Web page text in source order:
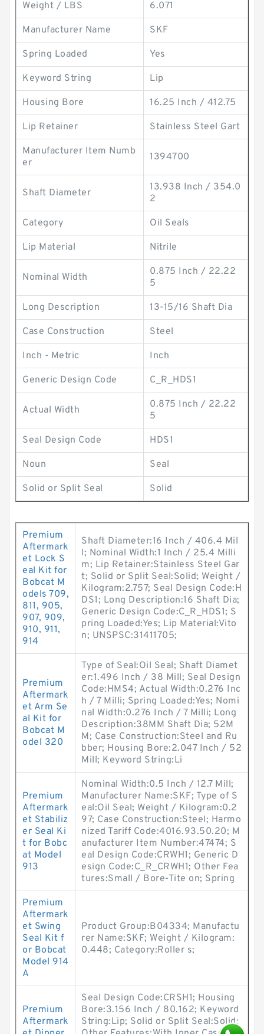
Weight / LBS 6.071
Manufacturer Name SKF
Spring Loaded Yes
Keyword String Lip
Housing Bore 16.25 Inch / 412.75
Lip Retainer Stainless Steel Gart
Manufacturer Item Numb
er
1394700
Shaft Diameter
13.938 Inch / 354.0
2
Category Oil Seals
Lip Material Nitrile
Nominal Width
0.875 Inch / 22.22
5
Long Description 13-15/16 Shaft Dia
Case Construction Steel
Inch - Metric Inch
Generic Design Code C_R_HDS1
Actual Width
0.875 Inch / 22.22
5
Seal Design Code HDS1
Noun Seal
Solid or Split Seal Solid
Premium
Aftermark
et Lock S
eal Kit for
Bobcat M
odels 709,
811, 905,
907, 909,
910, 911,
914
Shaft Diameter:16 Inch / 406.4 Mil
l; Nominal Width:1 Inch / 25.4 Milli
m; Lip Retainer:Stainless Steel Gar
t; Solid or Split Seal:Solid; Weight /
Kilogram:2.757; Seal Design Code:H
DS1; Long Description:16 Shaft Dia;
Generic Design Code:C_R_HDS1; S
pring Loaded:Yes; Lip Material:Vito
n; UNSPSC:31411705;
Premium
Aftermark
et Arm Se
al Kit for
Bobcat M
odel 320
Type of Seal:Oil Seal; Shaft Diamet
er:1.496 Inch / 38 Mill; Seal Design
Code:HMS4; Actual Width:0.276 Inc
h / 7 Milli; Spring Loaded:Yes; Nomi
nal Width:0.276 Inch / 7 Milli; Long
Description:38MM Shaft Dia; 52M
M; Case Construction:Steel and Ru
bber; Housing Bore:2.047 Inch / 52
Mill; Keyword String:Li
Premium
Aftermark
et Stabiliz
er Seal Ki
t for Bobc
at Model
913
Nominal Width:0.5 Inch / 12.7 Mill;
Manufacturer Name:SKF; Type of S
eal:Oil Seal; Weight / Kilogram:0.2
97; Case Construction:Steel; Harmo
nized Tariff Code:4016.93.50.20; M
anufacturer Item Number:47474; S
eal Design Code:CRWH1; Generic D
esign Code:C_R_CRWH1; Other Fea
tures:Small / Bore-Tite on; Spring
Premium
Aftermark
et Swing
Seal Kit f
or Bobcat
Model 914
A
Product Group:B04334; Manufactu
rer Name:SKF; Weight / Kilogram:
0.448; Category:Roller s;
Premium
Aftermark
Seal Design Code:CRSH1; Housing
Bore:3.156 Inch / 80.162; Keyword
String:Lip; Solid or Split Seal:Solid;